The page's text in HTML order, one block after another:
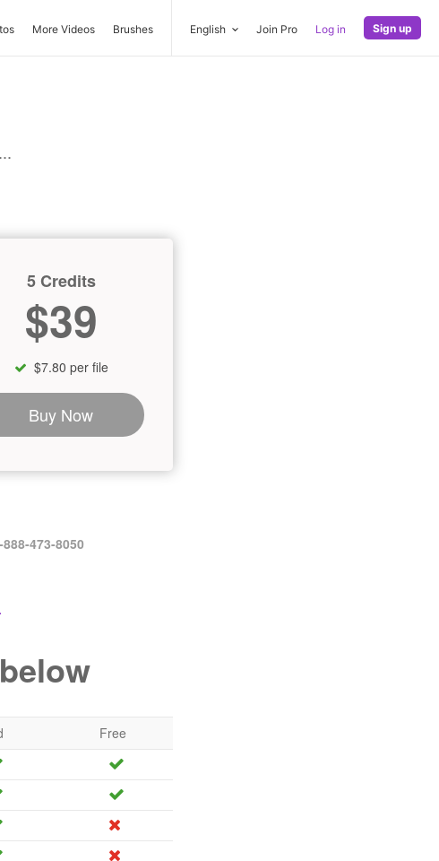
More Videos Brushes English Join Pro Log in Sign up
5 Credits
$39
$7.80 per file
Buy Now
888-473-8050
Free